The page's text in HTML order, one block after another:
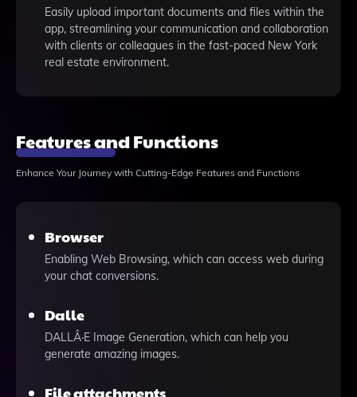
Easily upload important documents and files within the
app, streamlining your communication and collaboration
with clients or colleagues in the fast-paced New York
real estate environment.
Features and Functions
Enhance Your Journey with Cutting-Edge Features and Functions
Browser
Enabling Web Browsing, which can access web during
your chat conversions.
Dalle
DALLÂ·E Image Generation, which can help you
generate amazing images.
File attachments